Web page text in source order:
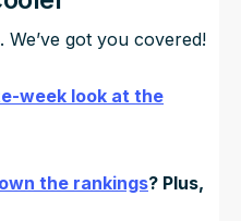
We’ve got you covered!
week look at the
the rankings? Plus,